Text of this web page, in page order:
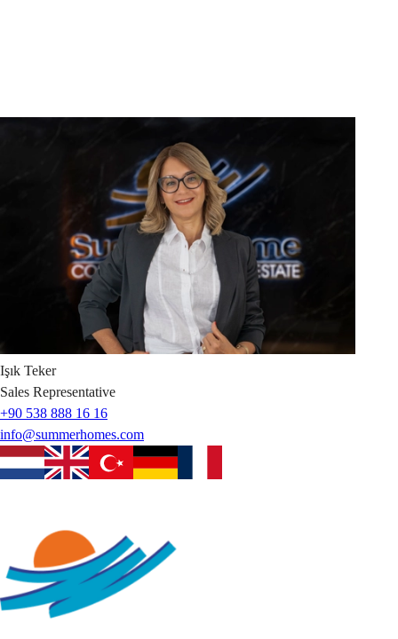
Işık Teker
Sales Representative
+90 538 888 16 16
info@summerhomes.com